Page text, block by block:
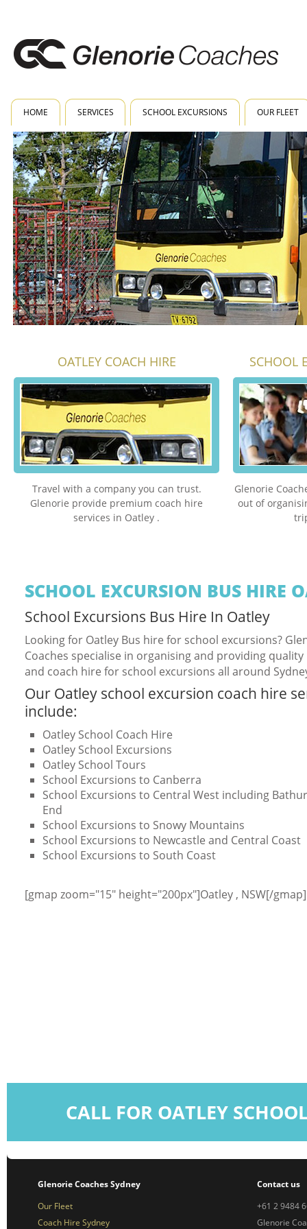
HOME SERVICES SCHOOL EXCURSIONS OUR FLEET
OATLEY COACH HIRE
Travel with a company you can trust.
Glenorie provide premium coach hire
services in Oatley .
SCHOOL
Glenorie
out of
SCHOOL EXCURSION BUS HIRE
School Excursions Bus Hire In Oatley
Looking for Oatley Bus hire for school excursions?
Coaches specialise in organising and providing
and coach hire for school excursions all around
Our Oatley school excursion coach hire
include:
Oatley School Coach Hire
Oatley School Excursions
Oatley School Tours
School Excursions to Canberra
School Excursions to Central West including
End
School Excursions to Snowy Mountains
School Excursions to Newcastle and Central Coast
School Excursions to South Coast
[gmap zoom="15" height="200px"]Oatley , NSW[/gmap]
CALL FOR OATLEY
Glenorie Coaches Sydney
Our Fleet
Coach Hire Sydney
Contact us
+61 2 9484
Glenorie